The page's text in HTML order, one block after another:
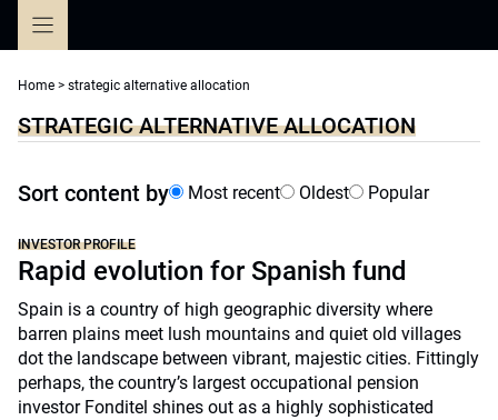
Home > strategic alternative allocation
STRATEGIC ALTERNATIVE ALLOCATION
Sort content by Most recent Oldest Popular
INVESTOR PROFILE
Rapid evolution for Spanish fund
Spain is a country of high geographic diversity where
barren plains meet lush mountains and quiet old villages
dot the landscape between vibrant, majestic cities. Fittingly
perhaps, the country’s largest occupational pension
investor Fonditel shines out as a highly sophisticated